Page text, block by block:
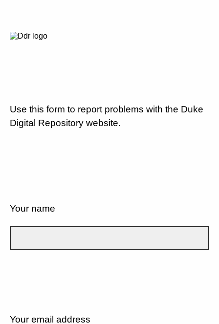
Use this form to report problems with the Duke
Digital Repository website.
Your name
Your email address